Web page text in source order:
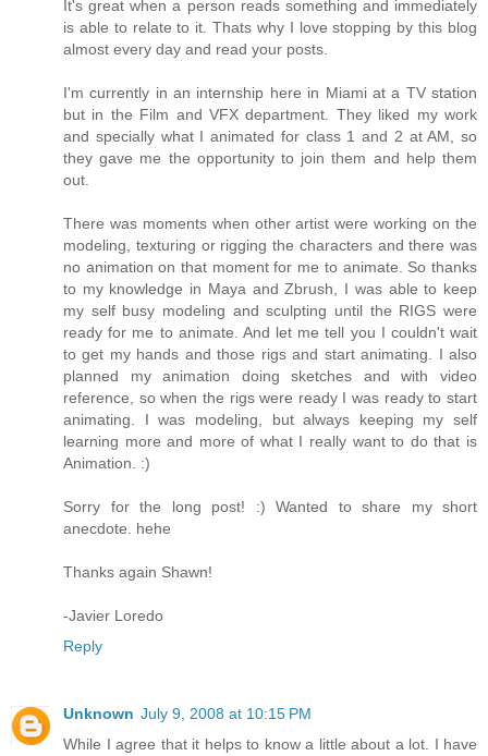
It's great when a person reads something and immediately
is able to relate to it. Thats why I love stopping by this blog
almost every day and read your posts.
I'm currently in an internship here in Miami at a TV station
but in the Film and VFX department. They liked my work
and specially what I animated for class 1 and 2 at AM, so
they gave me the opportunity to join them and help them
out.
There was moments when other artist were working on the
modeling, texturing or rigging the characters and there was
no animation on that moment for me to animate. So thanks
to my knowledge in Maya and Zbrush, I was able to keep
my self busy modeling and sculpting until the RIGS were
ready for me to animate. And let me tell you I couldn't wait
to get my hands and those rigs and start animating. I also
planned my animation doing sketches and with video
reference, so when the rigs were ready I was ready to start
animating. I was modeling, but always keeping my self
learning more and more of what I really want to do that is
Animation. :)
Sorry for the long post! :) Wanted to share my short
anecdote. hehe
Thanks again Shawn!
-Javier Loredo
Reply
Unknown July 9, 2008 at 10:15 PM
While I agree that it helps to know a little about a lot. I have